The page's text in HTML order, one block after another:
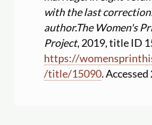
with the last
author.The Women's
Project, 2019, title ID
https://
/title/15090.